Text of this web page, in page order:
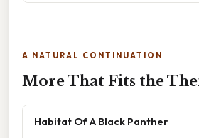
A NATURAL CONTINUATION
More That Fits the
Habitat Of A Black Panther